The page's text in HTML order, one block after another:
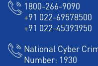
1800-266-9090
+91 022-69578500
+91 022-45393950
National Cyber
Number: 1930